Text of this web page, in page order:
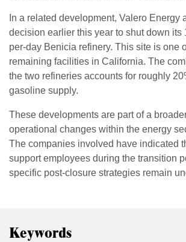
In a related development, Valero Energy
decision earlier this year to shut down its
per-day Benicia refinery. This site is one
remaining facilities in California. The
the two refineries accounts for roughly
gasoline supply.
These developments are part of a
operational changes within the energy
The companies involved have indicated
support employees during the transition
specific post-closure strategies remain
Keywords